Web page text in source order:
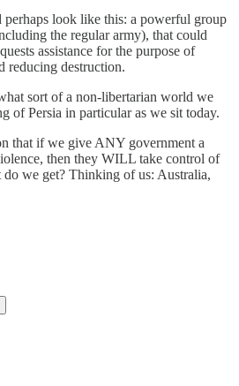
perhaps look like this: a powerful group
the regular army), that could
assistance for the purpose of
reducing destruction.
sort of a non-libertarian world we
of Persia in particular as we sit today.
that if we give ANY government a
then they WILL take control of
we get? Thinking of us: Australia,